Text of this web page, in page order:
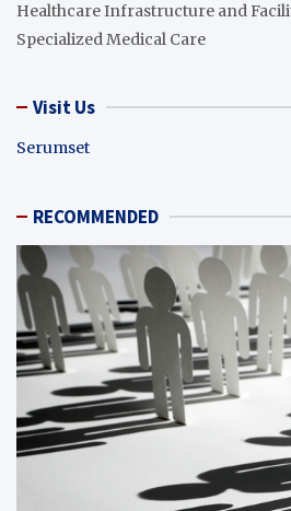
Healthcare Infrastructure and
Specialized Medical Care
Visit Us
Serumset
RECOMMENDED